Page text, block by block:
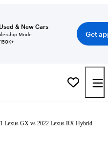
& New Cars
Mode
150K+
Get
Lexus GX vs 2022 Lexus RX Hybrid